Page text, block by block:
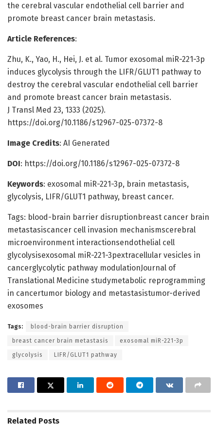
the cerebral vascular endothelial cell barrier and
promote breast cancer brain metastasis.
Article References:
Zhu, K., Yao, H., Hei, J. et al. Tumor exosomal miR-221-3p
induces glycolysis through the LIFR/GLUT1 pathway to
destroy the cerebral vascular endothelial cell barrier
and promote breast cancer brain metastasis.
J Transl Med 23, 1333 (2025).
https://doi.org/10.1186/s12967-025-07372-8
Image Credits: AI Generated
DOI: https://doi.org/10.1186/s12967-025-07372-8
Keywords: exosomal miR-221-3p, brain metastasis,
glycolysis, LIFR/GLUT1 pathway, breast cancer.
Tags: blood-brain barrier disruptionbreast cancer brain
metastasiscancer cell invasion mechanismscerebral
microenvironment interactionsendothelial cell
glycolysisexosomal miR-221-3pextracellular vesicles in
cancerglycolytic pathway modulationJournal of
Translational Medicine studymetabolic reprogramming
in cancertumor biology and metastasistumor-derived
exosomes
Tags: blood-brain barrier disruption
breast cancer brain metastasis exosomal miR-221-3p
glycolysis LIFR/GLUT1 pathway
Related Posts